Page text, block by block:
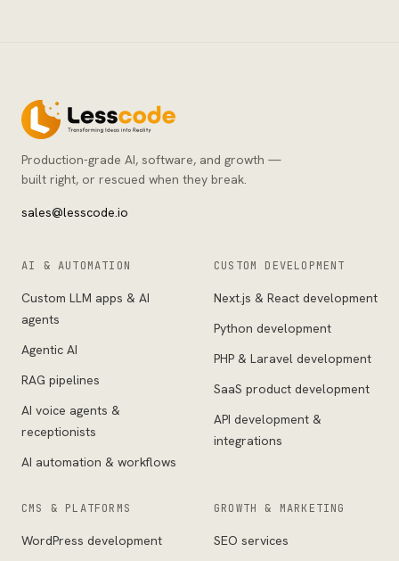
Production-grade AI, software, and growth —
built right, or rescued when they break.
sales@lesscode.io
AI & AUTOMATION
Custom LLM apps & AI
agents
Agentic AI
RAG pipelines
AI voice agents &
receptionists
AI automation & workflows
CUSTOM DEVELOPMENT
Next.js & React development
Python development
PHP & Laravel development
SaaS product development
API development &
integrations
CMS & PLATFORMS
WordPress development
GROWTH & MARKETING
SEO services